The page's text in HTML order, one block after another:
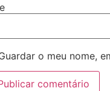
o meu nome,